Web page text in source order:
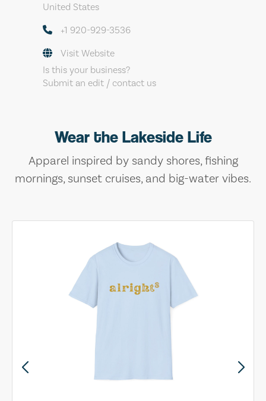
United States
+1 920-929-3536
Visit Website
Is this your business?
Submit an edit / contact us
Wear the Lakeside Life
Apparel inspired by sandy shores, fishing
mornings, sunset cruises, and big-water vibes.